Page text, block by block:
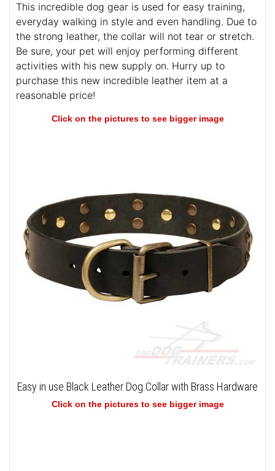
This incredible dog gear is used for easy training,
everyday walking in style and even handling. Due to
the strong leather, the collar will not tear or stretch.
Be sure, your pet will enjoy performing different
activities with his new supply on. Hurry up to
purchase this new incredible leather item at a
reasonable price!
Click on the pictures to see bigger image
Easy in use Black Leather Dog Collar with Brass Hardware
Click on the pictures to see bigger image